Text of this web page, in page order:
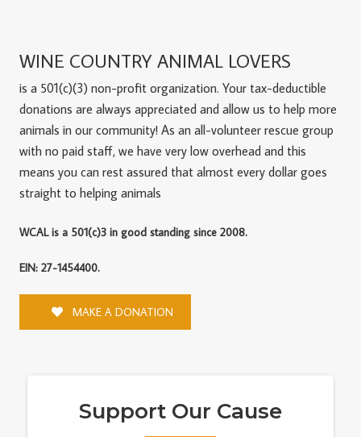
WINE COUNTRY ANIMAL LOVERS
is a 501(c)(3) non-profit organization. Your tax-deductible
donations are always appreciated and allow us to help more
animals in our community! As an all-volunteer rescue group
with no paid staff, we have very low overhead and this
means you can rest assured that almost every dollar goes
straight to helping animals
WCAL is a 501(c)3 in good standing since 2008.
EIN: 27-1454400.
MAKE A DONATION